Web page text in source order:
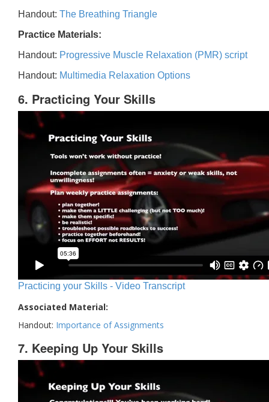
Handout: The Breathing Triangle
Practice Materials:
Handout: Progressive Muscle Relaxation (PMR) script
Handout: Multimedia Relaxation Options
6. Practicing Your Skills
Practicing your Skills - Video Transcript
Associated Material:
Handout: Importance of Assignments
7. Keeping Up Your Skills